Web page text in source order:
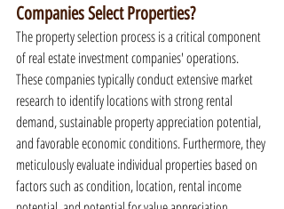
Companies Select Properties?
The property selection process is a critical component
of real estate investment companies' operations.
These companies typically conduct extensive market
research to identify locations with strong rental
demand, sustainable property appreciation potential,
and favorable economic conditions. Furthermore, they
meticulously evaluate individual properties based on
factors such as condition, location, rental income